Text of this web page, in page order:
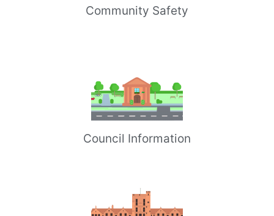
Community Safety
Council Information